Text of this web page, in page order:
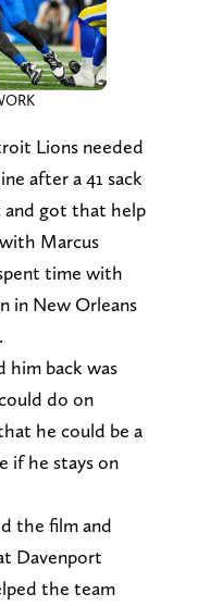
Lions needed
after a 41 sack
and got that help
Marcus
time with
in New Orleans
him back was
do on
he could be a
if he stays on
the film and
Davenport
the team